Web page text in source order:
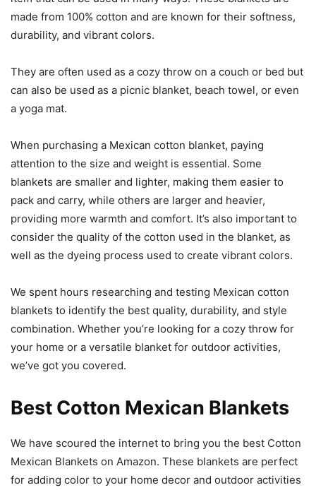
made from 100% cotton and are known for their softness,
durability, and vibrant colors.
They are often used as a cozy throw on a couch or bed but
can also be used as a picnic blanket, beach towel, or even
a yoga mat.
When purchasing a Mexican cotton blanket, paying
attention to the size and weight is essential. Some
blankets are smaller and lighter, making them easier to
pack and carry, while others are larger and heavier,
providing more warmth and comfort. It’s also important to
consider the quality of the cotton used in the blanket, as
well as the dyeing process used to create vibrant colors.
We spent hours researching and testing Mexican cotton
blankets to identify the best quality, durability, and style
combination. Whether you’re looking for a cozy throw for
your home or a versatile blanket for outdoor activities,
we’ve got you covered.
Best Cotton Mexican Blankets
We have scoured the internet to bring you the best Cotton
Mexican Blankets on Amazon. These blankets are perfect
for adding color to your home decor and outdoor activities